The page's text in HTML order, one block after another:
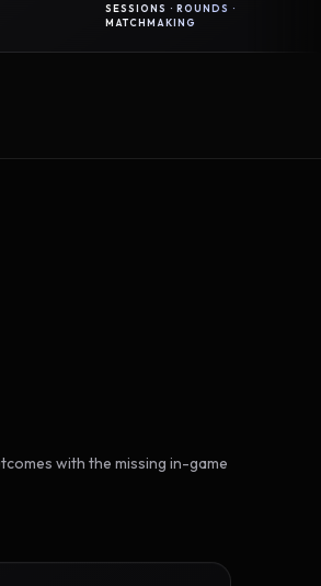
with the missing in-game